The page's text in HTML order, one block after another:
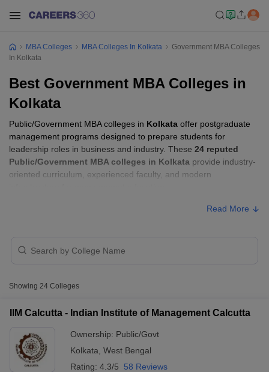
MBA Colleges MBA Colleges In Kolkata
Government MBA Colleges
In Kolkata
Best Government MBA Colleges in
Kolkata
Public/Government MBA colleges in Kolkata offer postgraduate
management programs designed to prepare students for
leadership roles in business and industry. These 24 reputed
Public/Government MBA colleges in Kolkata provide industry-
oriented curriculum, experienced faculty, and modern
Management Calcutta
Maulana Abul Kalam
Azad University of
Technology, Kolkata
Read More
Showing 24 Colleges
IIM Calcutta - Indian Institute of Management Calcutta
Ownership: Public/Govt
Kolkata West Bengal
Rating: 4.3/5 58 Reviews